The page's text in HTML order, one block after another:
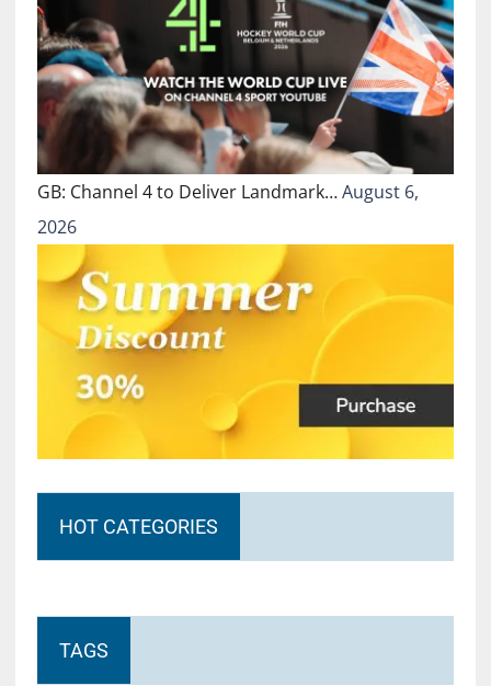
GB: Channel 4 to Deliver Landmark…August 6,
2026
HOT CATEGORIES
TAGS